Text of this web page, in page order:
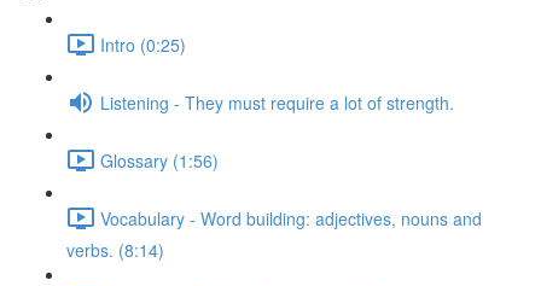
Intro (0:25)
Listening - They must require a lot of strength.
Glossary (1:56)
Vocabulary - Word building: adjectives, nouns and
verbs. (8:14)